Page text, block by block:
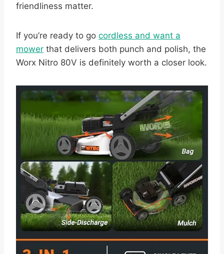
friendliness matter.
If you’re ready to go cordless and want a
mower that delivers both punch and polish, the
Worx Nitro 80V is definitely worth a closer look.